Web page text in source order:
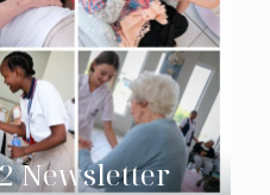
Newsletter